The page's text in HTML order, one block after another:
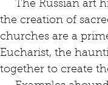
The Russian
the creation of
churches are a
Eucharist, the
together to create